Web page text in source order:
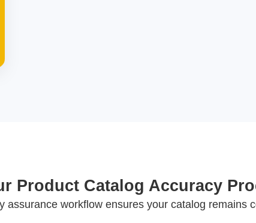
Product Catalog Accuracy
assurance workflow ensures your catalog remains